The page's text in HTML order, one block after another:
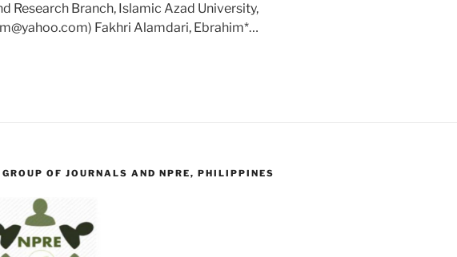
Research Branch, Islamic Azad University,
Fakhri Alamdari, Ebrahim*…
OF JOURNALS AND NPRE, PHILIPPINES